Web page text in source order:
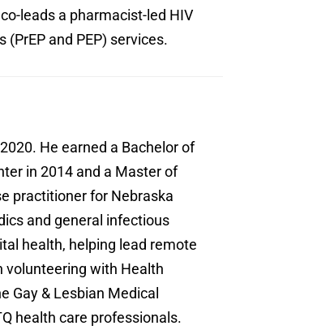
leads a pharmacist-led HIV
and PEP) services.
He earned a Bachelor of
in 2014 and a Master of
practitioner for Nebraska
and general infectious
health, helping lead remote
volunteering with Health
Gay & Lesbian Medical
health care professionals.